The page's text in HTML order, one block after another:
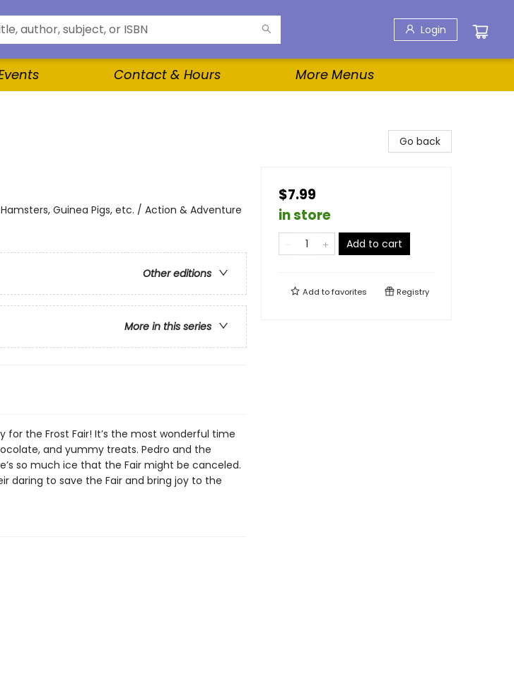
Login
Contact & Hours More Menus
Guinea Pigs, etc. / Action & Adventure
Other editions
More in this series
for the Frost Fair! It’s the most wonderful time
and yummy treats. Pedro and the
so much ice that the Fair might be canceled.
daring to save the Fair and bring joy to the
Go back
$7.99
in store
Add to cart
Add tofavorites Registry